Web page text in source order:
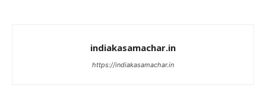
indiakasamachar.in
https://indiakasamachar.in